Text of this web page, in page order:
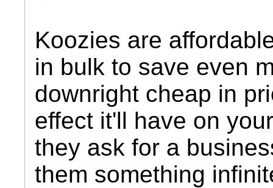
Koozies are
in bulk to save even
downright cheap in
effect it'll have on
they ask for a
them something